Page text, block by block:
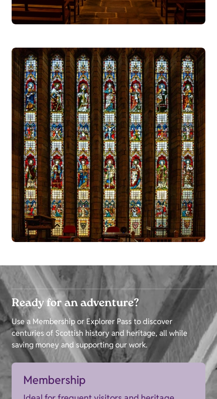
Ready for an adventure?
Use a Membership or Explorer Pass to discover
centuries of Scottish history and heritage, all while
saving money and supporting our work.
Membership